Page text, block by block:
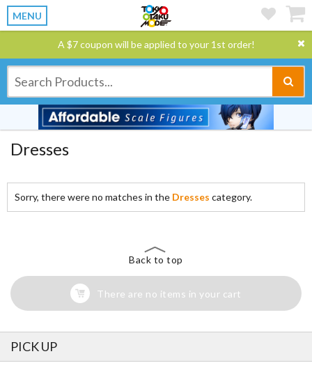
MENU
A $7 coupon will be applied to your 1st order!
Dresses
Sorry, there were no matches in the Dresses category.
Back to top
There are no items in your cart
PICK UP